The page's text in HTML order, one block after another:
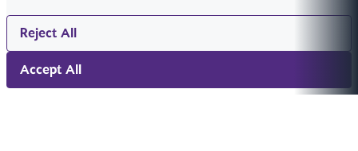
Reject All
Accept All